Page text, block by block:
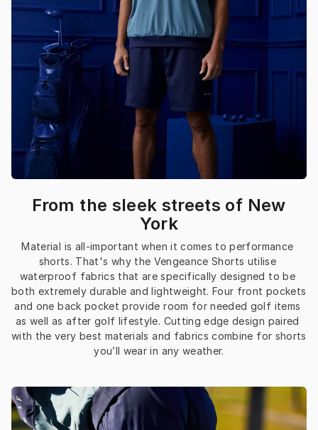
From the sleek streets of New
York
Material is all-important when it comes to performance
shorts. That's why the Vengeance Shorts utilise
waterproof fabrics that are specifically designed to be
both extremely durable and lightweight. Four front pockets
and one back pocket provide room for needed golf items
as well as after golf lifestyle. Cutting edge design paired
with the very best materials and fabrics combine for shorts
you’ll wear in any weather.